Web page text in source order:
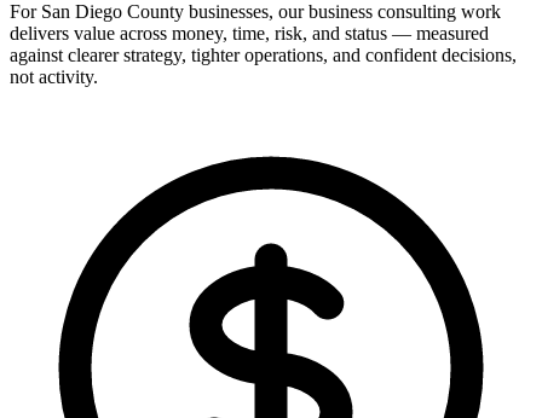
For San Diego County businesses, our business consulting work
delivers value across money, time, risk, and status — measured
against clearer strategy, tighter operations, and confident decisions,
not activity.